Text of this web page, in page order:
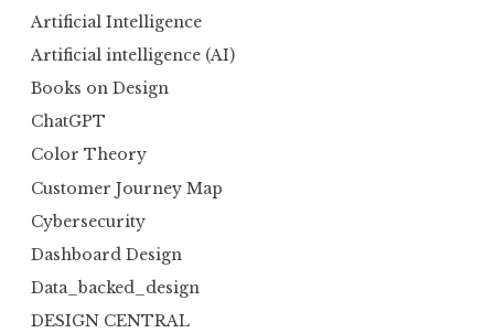
Artificial Intelligence
Artificial intelligence (AI)
Books on Design
ChatGPT
Color Theory
Customer Journey Map
Cybersecurity
Dashboard Design
Data_backed_design
DESIGN CENTRAL